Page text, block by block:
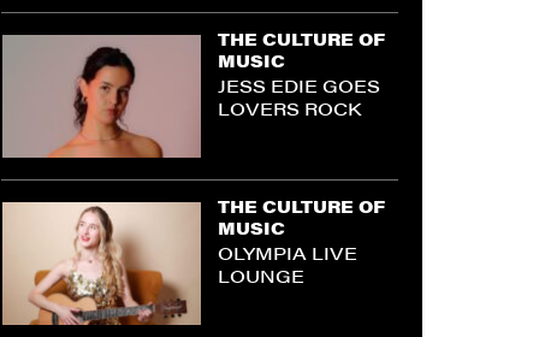
THE CULTURE OF
MUSIC
JESS EDIE GOES
LOVERS ROCK
THE CULTURE OF
MUSIC
OLYMPIA LIVE
LOUNGE